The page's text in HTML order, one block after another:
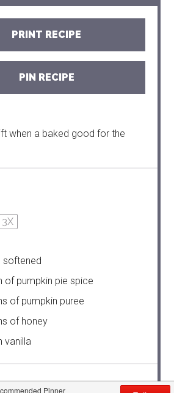
PRINT RECIPE
PIN RECIPE
when a baked good for the
3X
softened
of pumpkin pie spice
of pumpkin puree
of honey
vanilla